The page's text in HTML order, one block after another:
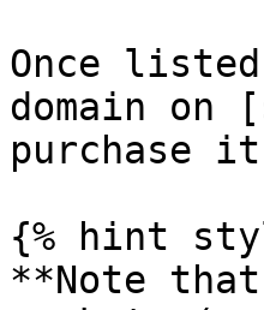
Once
domain
purchase
{% hint
**Note